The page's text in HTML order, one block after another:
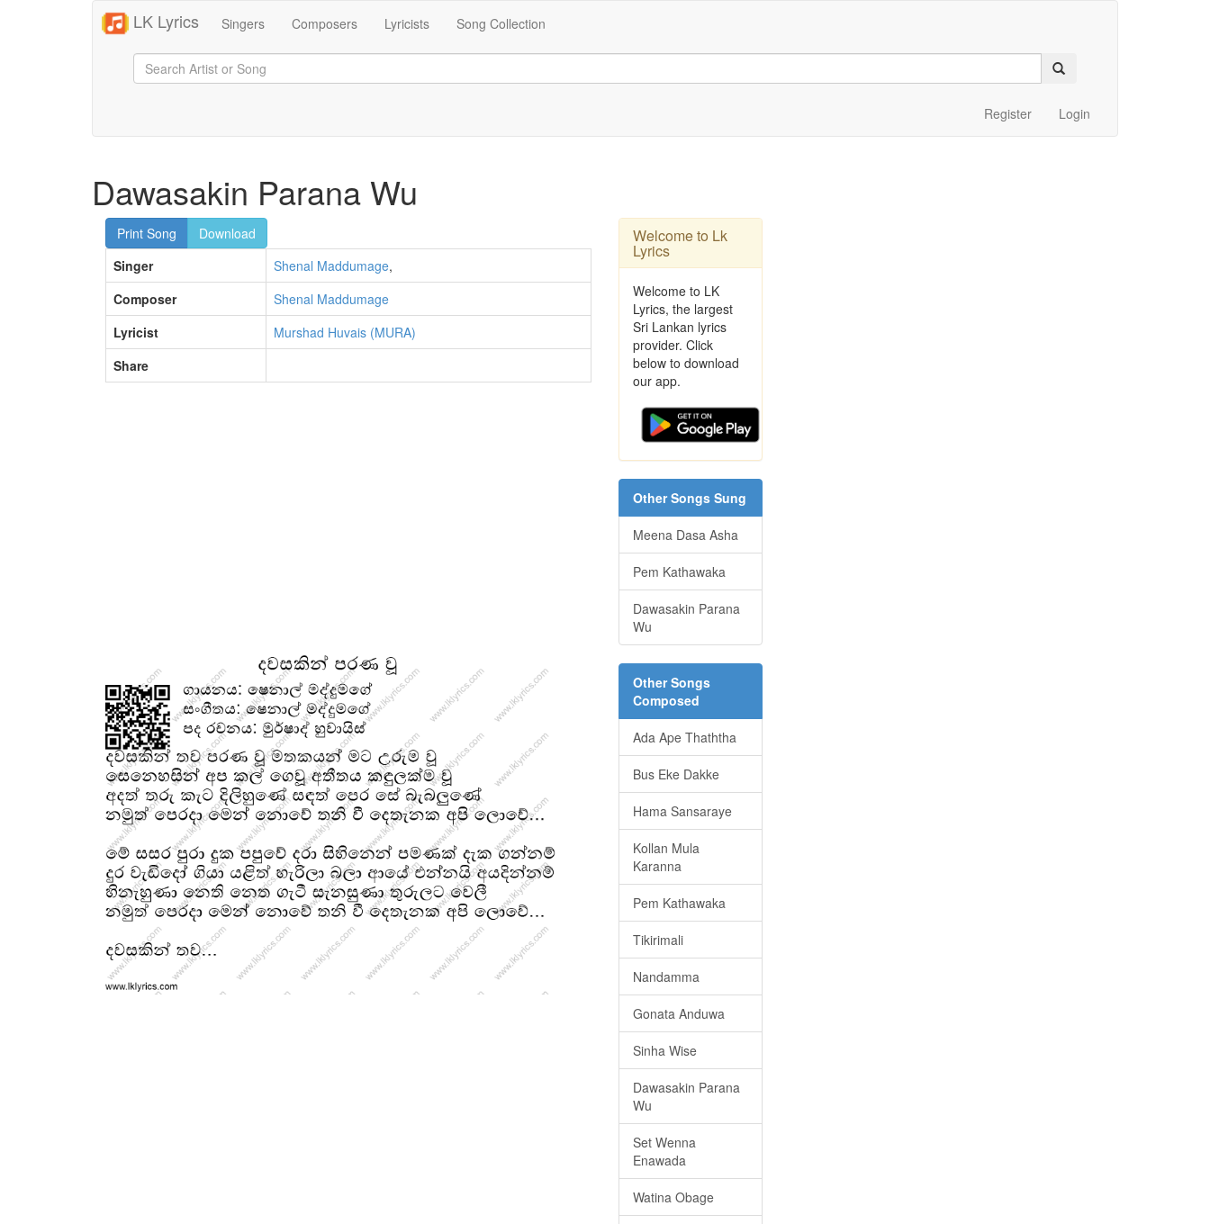
LK Lyrics Singers Composers Lyricists Song Collection
Register Login
Dawasakin Parana Wu
Print Song
Download
Singer
Shenal Maddumage,
Composer
Shenal Maddumage
Lyricist
Murshad Huvais (MURA)
Share
Welcome to Lk
Lyrics
Welcome to LK
Lyrics, the largest
Sri Lankan lyrics
provider. Click
below to download
our app.
Other Songs Sung
Meena Dasa Asha
Pem Kathawaka
Dawasakin Parana
Wu
Other Songs
Composed
Ada Ape Thaththa
Bus Eke Dakke
Hama Sansaraye
Kollan Mula
Karanna
Pem Kathawaka
Tikirimali
Nandamma
Gonata Anduwa
Sinha Wise
Dawasakin Parana
Wu
Set Wenna
Enawada
Watina Obage